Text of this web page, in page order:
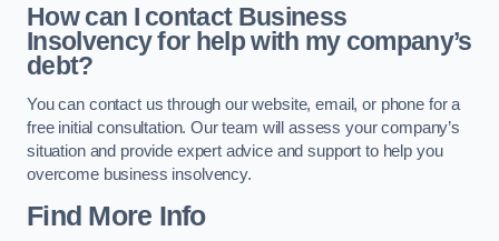
How can I contact Business
Insolvency for help with my company’s
debt?
You can contact us through our website, email, or phone for a
free initial consultation. Our team will assess your company’s
situation and provide expert advice and support to help you
overcome business insolvency.
Find More Info